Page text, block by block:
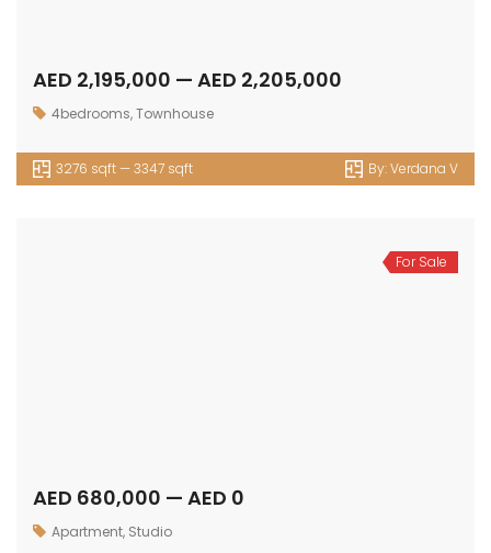
AED 2,195,000 — AED 2,205,000
4bedrooms,Townhouse
3276 sqft — 3347 sqft By:Verdana V
For Sale
AED 680,000 — AED 0
Apartment, Studio